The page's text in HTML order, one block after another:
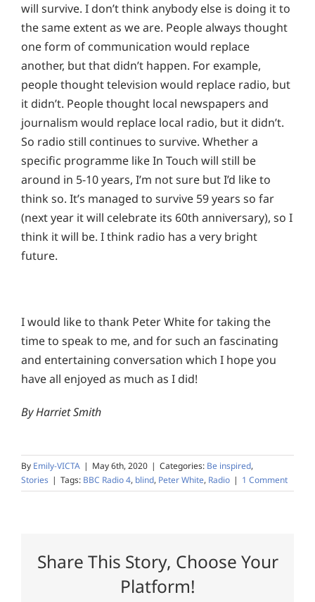
will survive. I don’t think anybody else is doing it to
the same extent as we are. People always thought
one form of communication would replace
another, but that didn’t happen. For example,
people thought television would replace radio, but
it didn’t. People thought local newspapers and
journalism would replace local radio, but it didn’t.
So radio still continues to survive. Whether a
specific programme like In Touch will still be
around in 5-10 years, I’m not sure but I’d like to
think so. It’s managed to survive 59 years so far
(next year it will celebrate its 60th anniversary), so I
think it will be. I think radio has a very bright
future.
I would like to thank Peter White for taking the
time to speak to me, and for such an fascinating
and entertaining conversation which I hope you
have all enjoyed as much as I did!
By Harriet Smith
By Emily-VICTA | May 6th, 2020 | Categories: Be inspired,
Stories | Tags: BBC Radio 4, blind, Peter White, Radio | 1 Comment
Share This Story, Choose Your
Platform!